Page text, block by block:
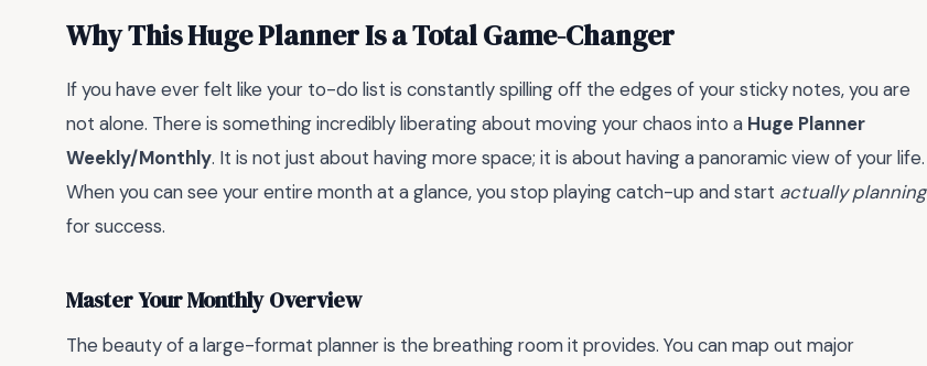
Why This Huge Planner Is a Total Game-Changer
If you have ever felt like your to-do list is constantly spilling off the edges of your sticky notes, you are
not alone. There is something incredibly liberating about moving your chaos into a Huge Planner
Weekly/Monthly. It is not just about having more space; it is about having a panoramic view of your life.
When you can see your entire month at a glance, you stop playing catch-up and start actually planning
for success.
Master Your Monthly Overview
The beauty of a large-format planner is the breathing room it provides. You can map out major